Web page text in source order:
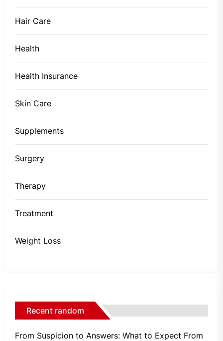
Hair Care
Health
Health Insurance
Skin Care
Supplements
Surgery
Therapy
Treatment
Weight Loss
Recent random
From Suspicion to Answers: What to Expect From